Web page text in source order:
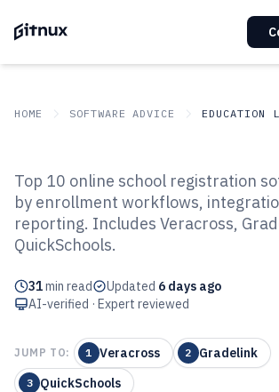
HOME SOFTWARE ADVICE EDUCATION
Top 10 Best Online
Registration Software of
Top 10 online school registration
by enrollment workflows,
reporting. Includes Veracross,
QuickSchools.
31min read Updated 6 days ago
AI-verified · Expert reviewed
JUMP TO: 1 Veracross 2 Gradelink
3 QuickSchools